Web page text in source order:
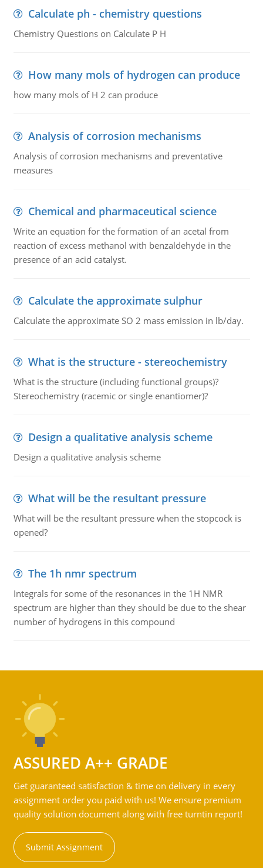
Calculate ph - chemistry questions
Chemistry Questions on Calculate P H
How many mols of hydrogen can produce
how many mols of H 2 can produce
Analysis of corrosion mechanisms
Analysis of corrosion mechanisms and preventative
measures
Chemical and pharmaceutical science
Write an equation for the formation of an acetal from
reaction of excess methanol with benzaldehyde in the
presence of an acid catalyst.
Calculate the approximate sulphur
Calculate the approximate SO 2 mass emission in lb/day.
What is the structure - stereochemistry
What is the structure (including functional groups)?
Stereochemistry (racemic or single enantiomer)?
Design a qualitative analysis scheme
Design a qualitative analysis scheme
What will be the resultant pressure
What will be the resultant pressure when the stopcock is
opened?
The 1h nmr spectrum
Integrals for some of the resonances in the 1H NMR
spectrum are higher than they should be due to the shear
number of hydrogens in this compound
ASSURED A++ GRADE
Get guaranteed satisfaction & time on delivery in every
assignment order you paid with us! We ensure premium
quality solution document along with free turntin report!
Submit Assignment